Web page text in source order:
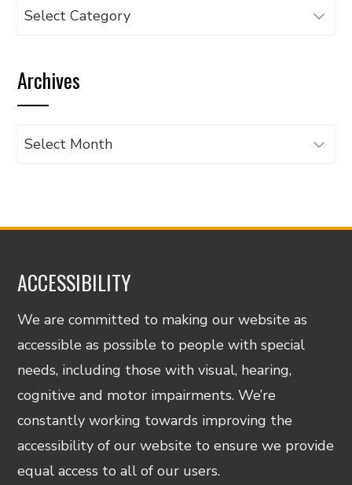
Browse
category
Archives
Archives
ACCESSIBILITY
We are committed to making our website as
accessible as possible to people with special
needs, including those with visual, hearing,
cognitive and motor impairments. We’re
constantly working towards improving the
accessibility of our website to ensure we provide
equal access to all of our users.